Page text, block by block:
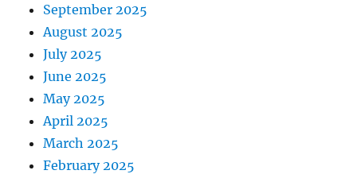
September 2025
August 2025
July 2025
June 2025
May 2025
April 2025
March 2025
February 2025